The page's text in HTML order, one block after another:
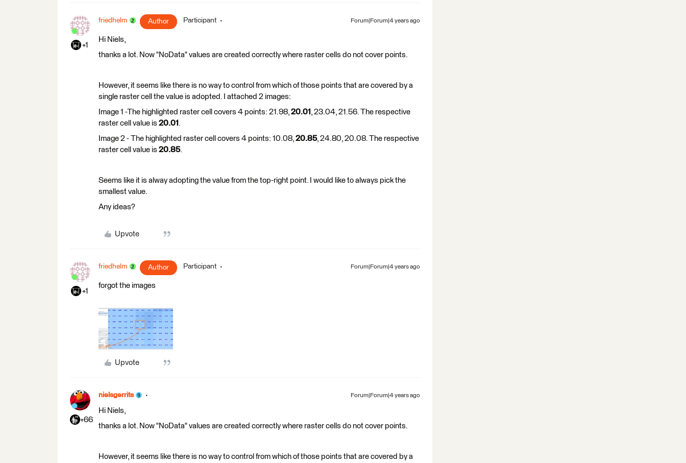
+1
friedhelm Author Participant Forum|Forum|4 years ago
Hi Niels,
thanks a lot. Now "NoData" values are created correctly where raster cells do not cover points.
However, it seems like there is no way to control from which of those points that are covered by a
single raster cell the value is adopted. I attached 2 images:
Image 1 -The highlighted raster cell covers 4 points: 21.98, 20.01 , 23.04, 21.56. The respective
raster cell value is 20.01 .
Image 2 - The highlighted raster cell covers 4 points: 10.08, 20.85, 24.80, 20.08. The respective
raster cell value is 20.85.
Seems like it is alway adopting the value from the top-right point. I would like to always pick the
smallest value.
Any ideas?
Upvote
+1
friedhelm Author Participant Forum|Forum|4 years ago
forgot the images
Upvote
+66
nielsgerrits Forum|Forum|4 years ago
Hi Niels,
thanks a lot. Now "NoData" values are created correctly where raster cells do not cover points.
However, it seems like there is no way to control from which of those points that are covered by a